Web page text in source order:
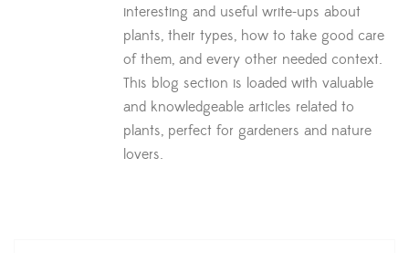
interesting and useful write-ups about
plants, their types, how to take good care
of them, and every other needed context.
This blog section is loaded with valuable
and knowledgeable articles related to
plants, perfect for gardeners and nature
lovers.